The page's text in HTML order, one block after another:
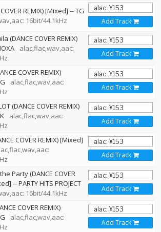
REMIX) [Mixed] --TG
16bit/44.1kHz
Add Track
(DANCE COVER REMIX)
alac,flac,wav,aac:
Add Track
COVER REMIX)
alac,flac,wav,aac:
Add Track
(DANCE COVER REMIX)
alac,flac,wav,aac:
Add Track
COVER REMIX) [Mixed]
Add Track
Party (DANCE COVER
--PARTY HITS PROJECT
16bit/44.1kHz
Add Track
COVER REMIX)
alac,flac,wav,aac:
Add Track